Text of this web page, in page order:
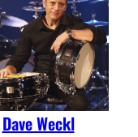
Dave Weckl